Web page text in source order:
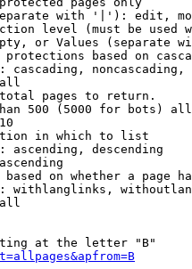
with '|'): edit,
level (must be used
or Values (separate
based on
cascading, noncascading,
pages to return.
500 (5000 for bots)
in which to list
ascending, descending
on whether a page
withlanglinks,
at the letter "B"